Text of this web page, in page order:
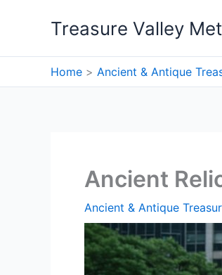
Treasure Valley
Home Ancient & Antique
Ancient
Ancient & Antique